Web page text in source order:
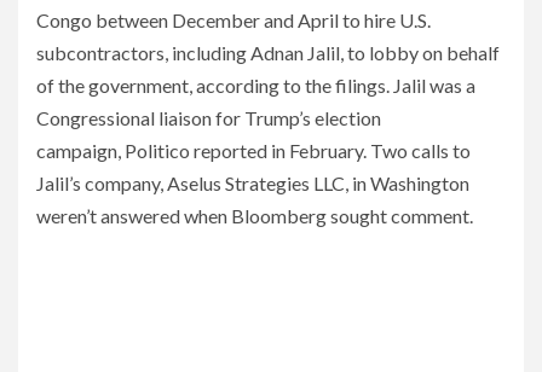
Congo between December and April to hire U.S.
subcontractors, including Adnan Jalil, to lobby on behalf
of the government, according to the filings. Jalil was a
Congressional liaison for Trump’s election
campaign, Politico reported in February. Two calls to
Jalil’s company, Aselus Strategies LLC, in Washington
weren’t answered when Bloomberg sought comment.